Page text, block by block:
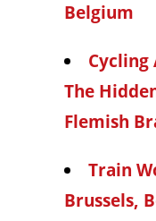
Belgium
Cycling
The
Flemish
Train
Brussels,